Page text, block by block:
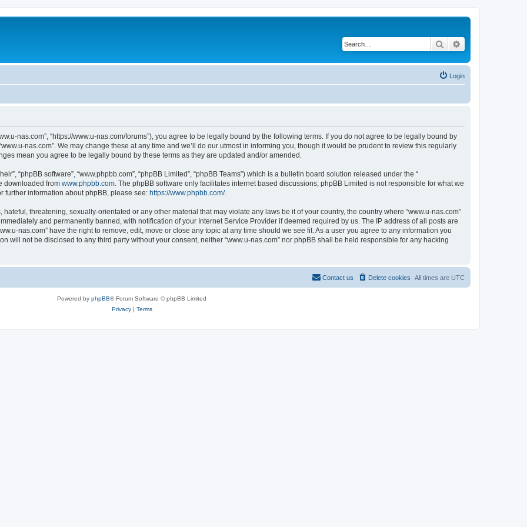
Search
Login
nas.com”, “https://www.u-nas.com/forums”), you agree to be legally bound by the following terms. If you do not agree to be legally bound by
nas.com”. We may change these at any time and we’ll do our utmost in informing you, though it would be prudent to review this regularly
mean you agree to be legally bound by these terms as they are updated and/or amended.
“phpBB software”, “www.phpbb.com”, “phpBB Limited”, “phpBB Teams”) which is a bulletin board solution released under the “
downloaded from www.phpbb.com . The phpBB software only facilitates internet based discussions; phpBB Limited is not responsible for what we
further information about phpBB, please see: https://www.phpbb.com/.
threatening, sexually-orientated or any other material that may violate any laws be it of your country, the country where “www.u-nas.com”
and permanently banned, with notification of your Internet Service Provider if deemed required by us. The IP address of all posts are
nas.com” have the right to remove, edit, move or close any topic at any time should we see fit. As a user you agree to any information you
will not be disclosed to any third party without your consent, neither “www.u-nas.com” nor phpBB shall be held responsible for any hacking
All times are UTC
Delete cookies
Contact us
Powered by phpBB® Forum Software © phpBB Limited
Privacy| Terms